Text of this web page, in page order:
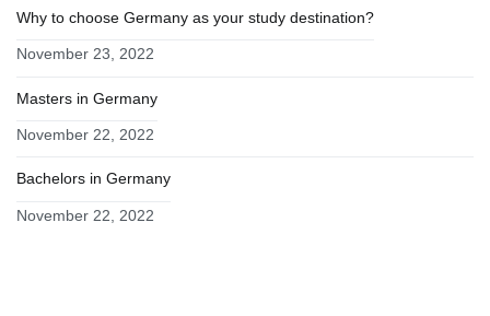
Why to choose Germany as your study destination?
November 23, 2022
Masters in Germany
November 22, 2022
Bachelors in Germany
November 22, 2022